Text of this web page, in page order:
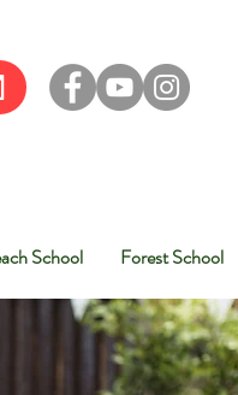
School Forest School